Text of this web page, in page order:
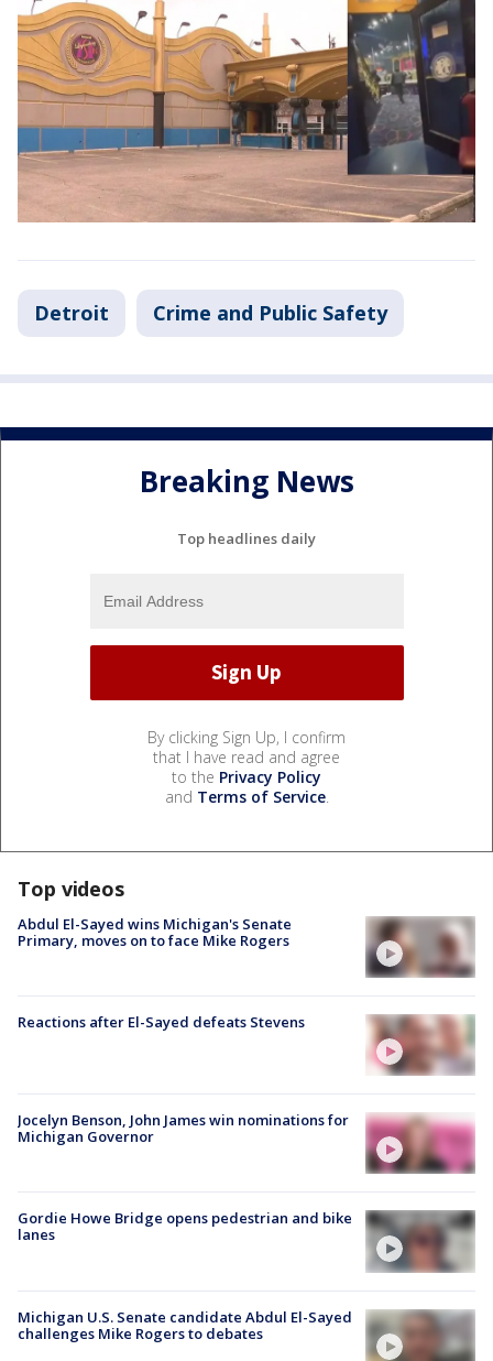
Detroit Crime and Public Safety
Breaking News
Top headlines daily
By clicking Sign Up, I confirm
that I have read and agree
to the Privacy Policy
and Terms of Service.
Top videos
Abdul El-Sayed wins Michigan's Senate
Primary, moves on to face Mike Rogers
Reactions after El-Sayed defeats Stevens
Jocelyn Benson, John James win nominations for
Michigan Governor
Gordie Howe Bridge opens pedestrian and bike
lanes
Michigan U.S. Senate candidate Abdul El-Sayed
challenges Mike Rogers to debates